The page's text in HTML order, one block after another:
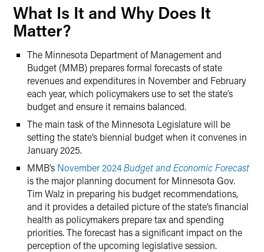
What Is It and Why Does It
Matter?
The Minnesota Department of Management and
Budget (MMB) prepares formal forecasts of state
revenues and expenditures in November and February
each year, which policymakers use to set the state’s
budget and ensure it remains balanced.
The main task of the Minnesota Legislature will be
setting the state’s biennial budget when it convenes in
January 2025.
MMB’s November 2024Budget and Economic Forecast
is the major planning document for Minnesota Gov.
Tim Walz in preparing his budget recommendations,
and it provides a detailed picture of the state’s financial
health as policymakers prepare tax and spending
priorities. The forecast has a significant impact on the
perception of the upcoming legislative session.